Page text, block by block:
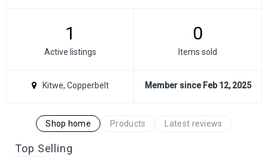
1
Active listings
0
Items sold
Kitwe, Copperbelt Member since Feb 12, 2025
Shop home Products Latest reviews
Top Selling